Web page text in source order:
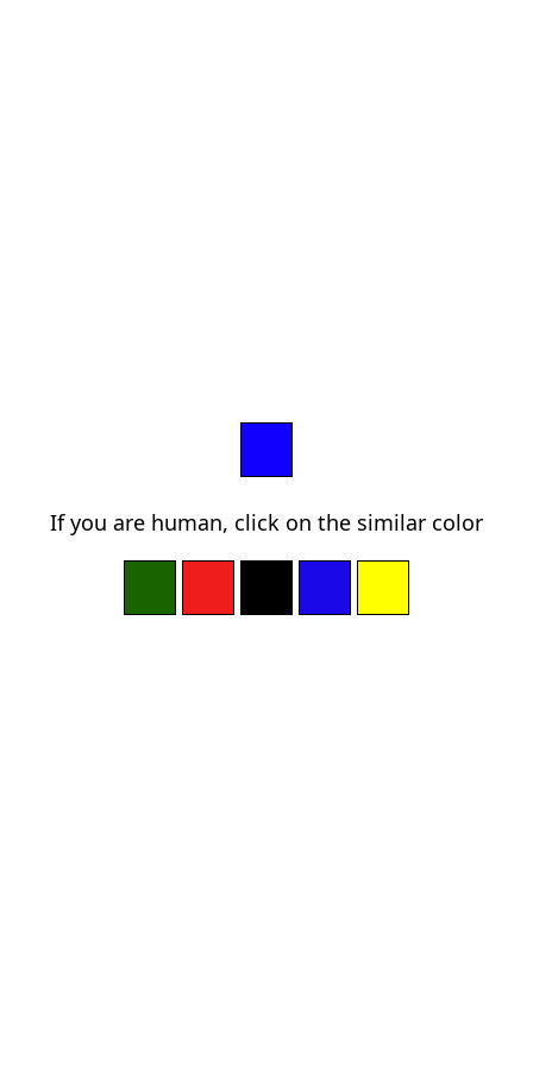
If you are human, click on the similar color